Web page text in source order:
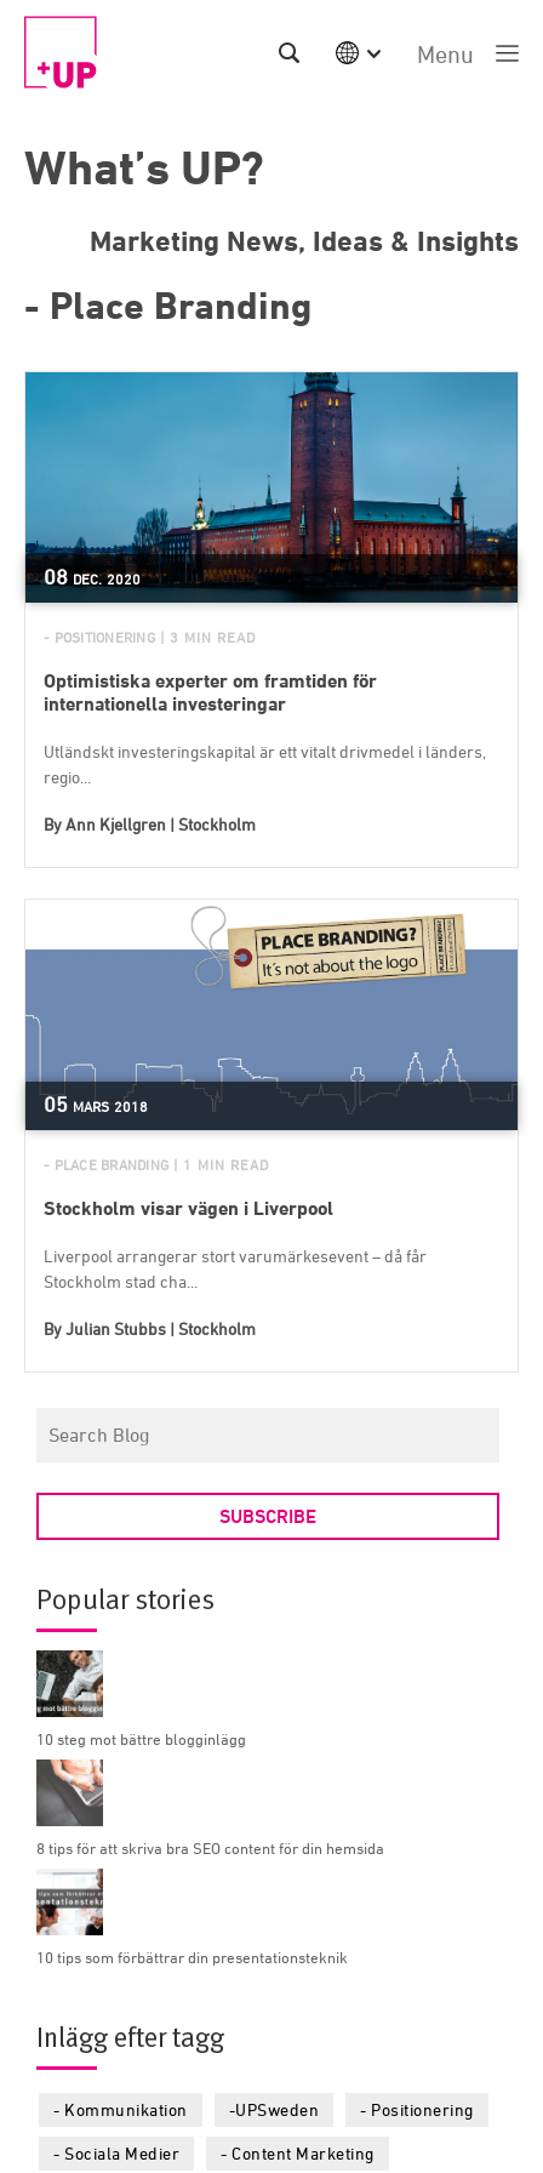
Menu
Australia
China | EN
Suomi | SU
Deutschland | DE
Netherlands | NL
Sweden | SV
USA
What’s UP?
Marketing News, Ideas & Insights
- Place Branding
08 DEC. 2020
- POSITIONERING | 3 MIN READ
Optimistiska experter om framtiden för
internationella investeringar
Utländskt investeringskapital är ett vitalt drivmedel i länders,
regio...
ByAnn Kjellgren | Stockholm
05 MARS 2018
- PLACE BRANDING | 1 MIN READ
Stockholm visar vägen i Liverpool
Liverpool arrangerar stort varumärkesevent – då får
Stockholm stad cha...
ByJulian Stubbs | Stockholm
SUBSCRIBE
Popular stories
10 steg mot bättre blogginlägg
8 tips för att skriva bra SEO content för din hemsida
10 tips som förbättrar din presentationsteknik
Inlägg efter tagg
- Kommunikation -UPSweden - Positionering
- Sociala Medier - Content Marketing